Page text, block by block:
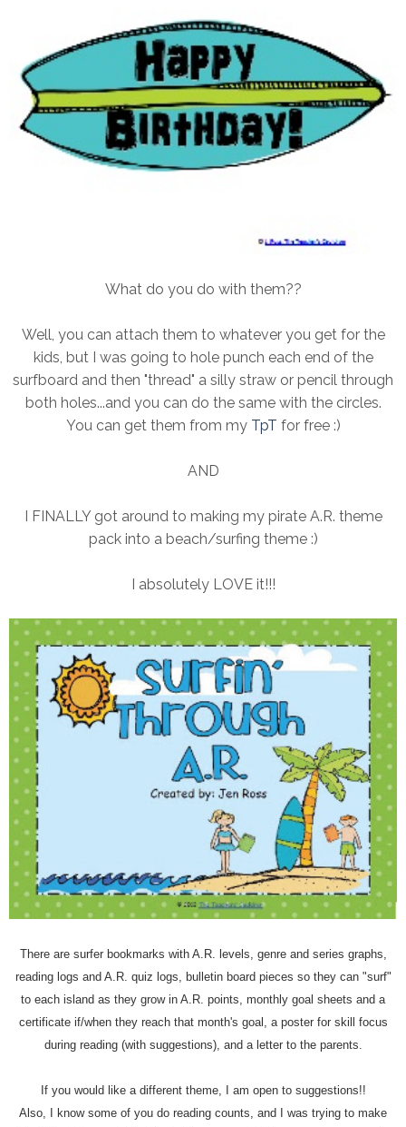
What do you do with them??
Well, you can attach them to whatever you get for the
kids, but I was going to hole punch each end of the
surfboard and then "thread" a silly straw or pencil through
both holes...and you can do the same with the circles.
You can get them from my TpT for free :)
AND
I FINALLY got around to making my pirate A.R. theme
pack into a beach/surfing theme :)
I absolutely LOVE it!!!
There are surfer bookmarks with A.R. levels, genre and series graphs,
reading logs and A.R. quiz logs, bulletin board pieces so they can "surf"
to each island as they grow in A.R. points, monthly goal sheets and a
certificate if/when they reach that month's goal, a poster for skill focus
during reading (with suggestions), and a letter to the parents.
If you would like a different theme, I am open to suggestions!!
Also, I know some of you do reading counts, and I was trying to make